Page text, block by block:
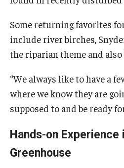
Some returning favorites
include river birches,
the riparian theme and
“We always like to have a
where we know they are
supposed to and be ready
Hands-on Experience
Greenhouse